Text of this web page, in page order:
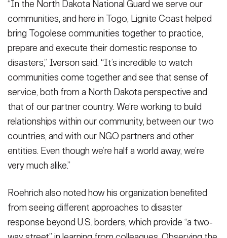
Sgt. 1st Class Shane Klestinski)(Photo Credit: Sgt. 1st Class Shane
Klestinski)
National Guard’s State Partnership Program. (U.S. Army photo by
Sgt. 1st Class Shane Klestinski)(Photo Credit: Sgt. 1st Class Shane
VIEW ORIGINAL
North Dakota National Guard, Togo’s state partner through the
National Guard’s State Partnership Program. (U.S. Army photo by
Sgt. 1st Class Shane Klestinski)(Photo Credit: Sgt. 1st Class Shane
Klestinski)
VIEW ORIGINAL
Sgt. 1st Class Shane Klestinski)(Photo Credit: Sgt. 1st Class Shane
Klestinski)
“In the North Dakota National Guard we serve our
communities, and here in Togo, Lignite Coast helped
bring Togolese communities together to practice,
prepare and execute their domestic response to
disasters,” Iverson said. “It’s incredible to watch
communities come together and see that sense of
service, both from a North Dakota perspective and
that of our partner country. We’re working to build
relationships within our community, between our two
countries, and with our NGO partners and other
entities. Even though we’re half a world away, we’re
very much alike.”
Roehrich also noted how his organization benefited
from seeing different approaches to disaster
response beyond U.S. borders, which provide “a two-